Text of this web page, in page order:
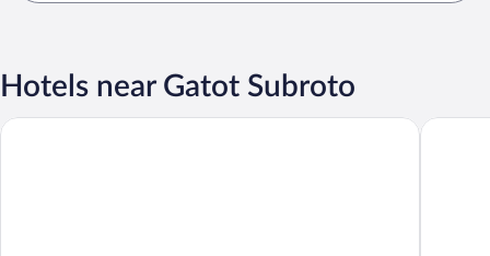
Hotels near Gatot Subroto
Inna Bali Heritage Hotel Sri